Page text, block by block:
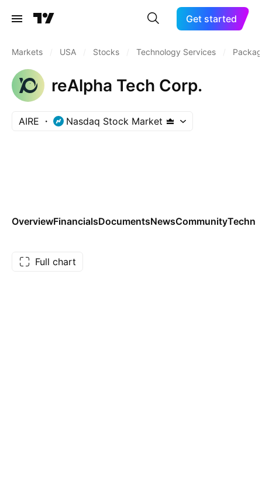
Get started
Markets USA Stocks Technology Services
reAlpha Tech Corp.
AIRE Nasdaq Stock Market
OverviewFinancialsDocumentsNewsCommunity
Full chart